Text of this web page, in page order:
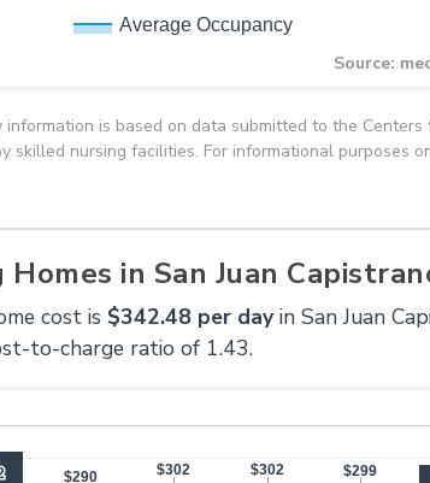
Average Occupancy
Source:
is based on data submitted to the Centers
skilled nursing facilities. For informational purposes
in San Juan
cost is $342.48 per dayin San Juan
to-charge ratio of 1.43.
$290
$290 $302
$302 $302
$302 $299
$299